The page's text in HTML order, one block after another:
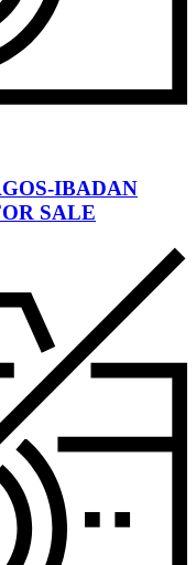
IBADAN
SALE